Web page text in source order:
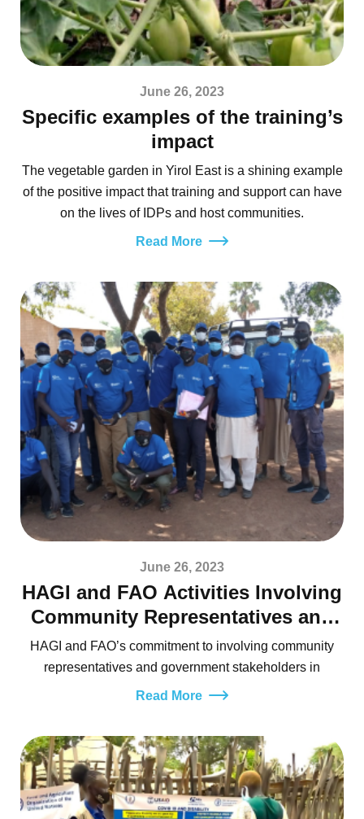
June 26, 2023
Specific examples of the training’s
impact
The vegetable garden in Yirol East is a shining example
of the positive impact that training and support can have
on the lives of IDPs and host communities.
Read More
June 26, 2023
HAGI and FAO Activities Involving
Community Representatives and
Government Stakeholders
HAGI and FAO’s commitment to involving community
representatives and government stakeholders in
Read More